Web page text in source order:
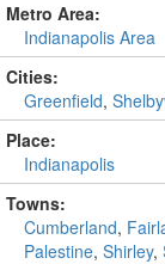
Metro Area:
Indianapolis Area
Cities:
Greenfield,
Place:
Indianapolis
Towns:
Cumberland,
Palestine, Shirley,